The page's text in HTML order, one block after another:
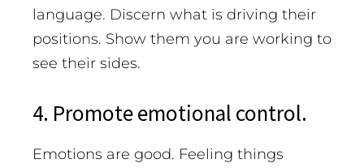
language. Discern what is driving their
positions. Show them you are working to
see their sides.
4. Promote emotional control.
Emotions are good. Feeling things